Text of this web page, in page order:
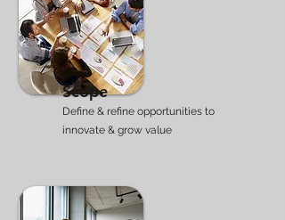
Scope
Define & refine opportunities to
innovate & grow ​ value